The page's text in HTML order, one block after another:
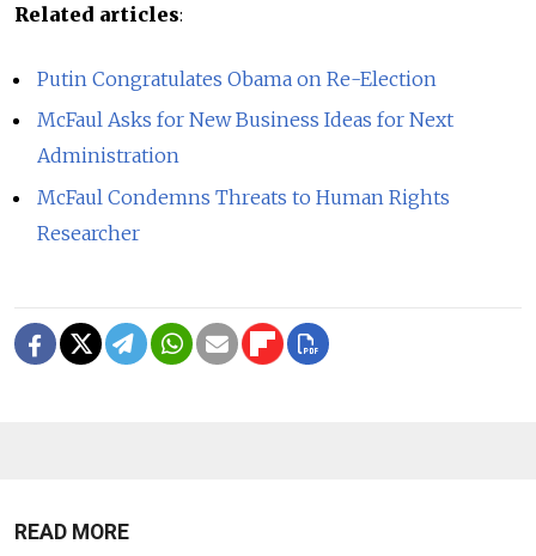
Related articles:
Putin Congratulates Obama on Re-Election
McFaul Asks for New Business Ideas for Next
Administration
McFaul Condemns Threats to Human Rights
Researcher
READ MORE